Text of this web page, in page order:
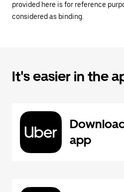
provided here is for reference
considered as binding.
It's easier in the
app